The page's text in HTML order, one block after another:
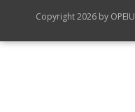
Copyright 2026 by OPEIU